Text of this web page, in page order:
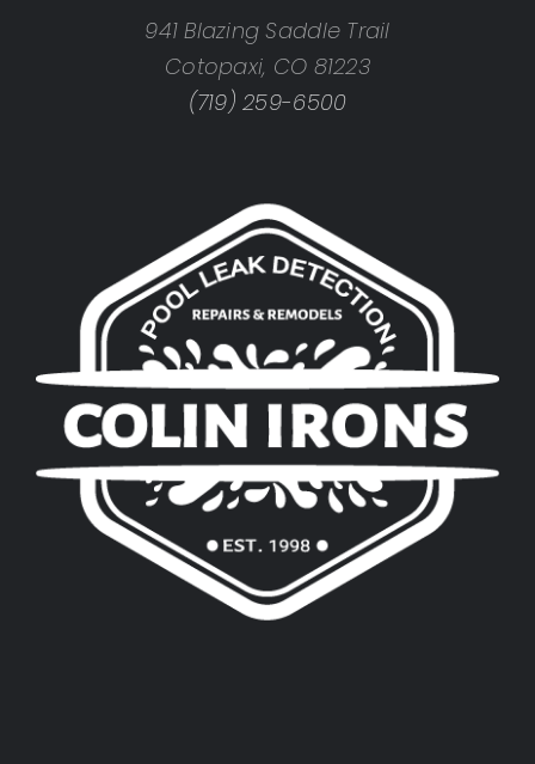
941 Blazing Saddle Trail
Cotopaxi, CO 81223
(719) 259-6500